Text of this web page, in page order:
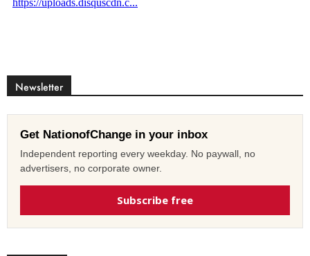
Newsletter
Get NationofChange in your inbox
Independent reporting every weekday. No paywall, no
advertisers, no corporate owner.
Subscribe free